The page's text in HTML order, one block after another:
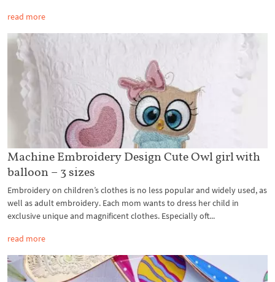
read more
Machine Embroidery Design Cute Owl girl with
balloon – 3 sizes
Embroidery on children’s clothes is no less popular and widely used, as
well as adult embroidery. Each mom wants to dress her child in
exclusive unique and magnificent clothes. Especially oft...
read more